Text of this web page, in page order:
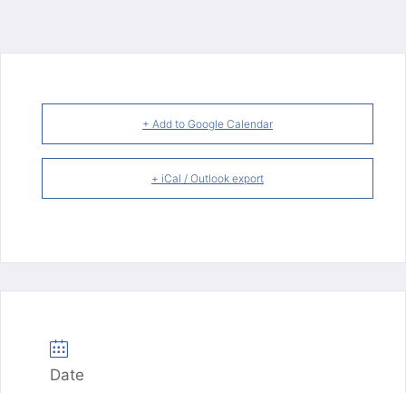
+ Add to Google Calendar
+ iCal / Outlook export
Date